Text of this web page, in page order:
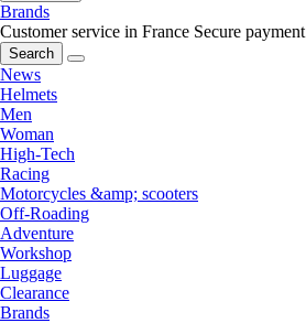
Brands
Customer service in France Secure payment
Search
News
Helmets
Men
Woman
High-Tech
Racing
Motorcycles &amp; scooters
Off-Roading
Adventure
Workshop
Luggage
Clearance
Brands